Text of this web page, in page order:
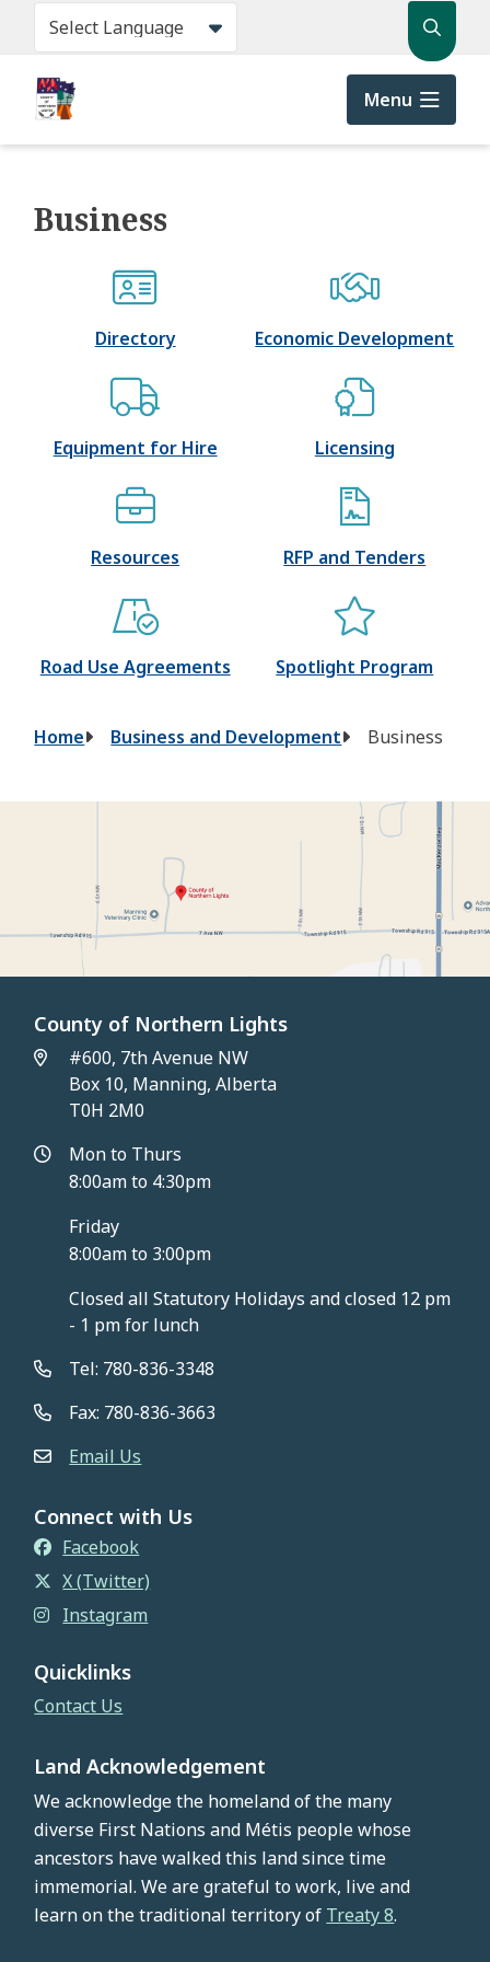
content
Search
Menu
Business
Directory Economic Development
Equipment for Hire Licensing
Resources RFP and Tenders
Road Use Agreements Spotlight Program
Breadcrumb
Home Business and Development Business
County of Northern Lights
#600, 7th Avenue NW
Box 10, Manning, Alberta
T0H 2M0
Mon to Thurs
8:00am to 4:30pm
Friday
8:00am to 3:00pm
Closed all Statutory Holidays and closed 12 pm
- 1 pm for lunch
Tel: 780-836-3348
Fax: 780-836-3663
Email Us
Connect with Us
Facebook
X (Twitter)
Instagram
Quicklinks
Contact Us
Land Acknowledgement
We acknowledge the homeland of the many
diverse First Nations and Métis people whose
ancestors have walked this land since time
immemorial. We are grateful to work, live and
learn on the traditional territory of Treaty 8.